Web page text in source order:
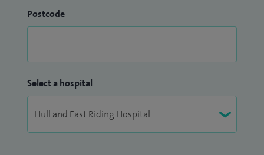
Postcode
Select a hospital